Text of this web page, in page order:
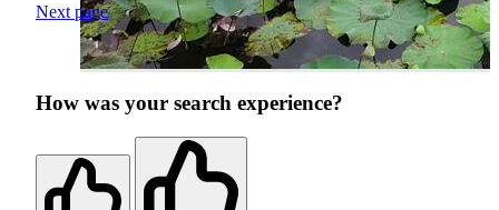
Next page
How was your search experience?